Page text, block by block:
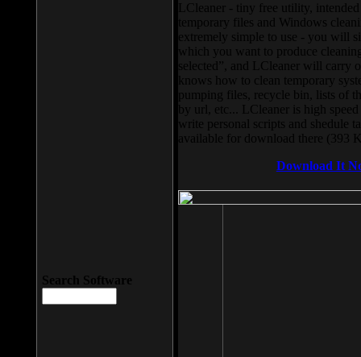
LCleaner - tiny free utility,
temporary files and Windows
extremely simple to use - you will
which you want to produce
selected”, and LCleaner will carry
knows how to clean temporary
pumping files, recycle bin, lists of
by url, etc... LCleaner is high
write personal scripts and shedule
available for download there (393
Download It
Search Software